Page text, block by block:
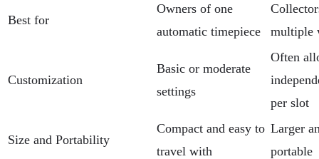
Best for
Owners of one
automatic timepiece
multiple
Customization
Basic or moderate
settings
Often
per slot
Size and Portability
Compact and easy to
travel with
Larger
portable